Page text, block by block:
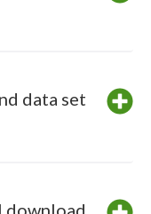
data set
download